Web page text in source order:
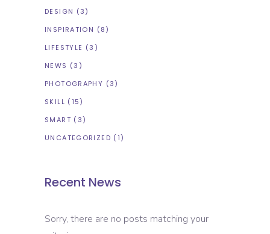
DESIGN (3)
INSPIRATION (8)
LIFESTYLE (3)
NEWS (3)
PHOTOGRAPHY (3)
SKILL (15)
SMART (3)
UNCATEGORIZED (1)
Recent News
Sorry, there are no posts matching your